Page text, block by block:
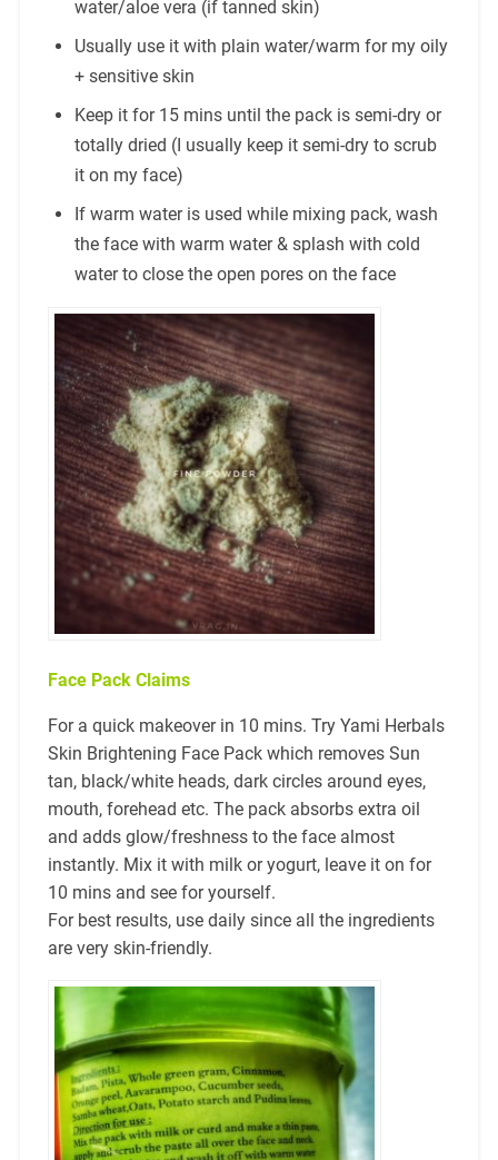
water/aloe vera (if tanned skin)
Usually use it with plain water/warm for my oily
+ sensitive skin
Keep it for 15 mins until the pack is semi-dry or
totally dried (I usually keep it semi-dry to scrub
it on my face)
If warm water is used while mixing pack, wash
the face with warm water & splash with cold
water to close the open pores on the face
Face Pack Claims
For a quick makeover in 10 mins. Try Yami Herbals
Skin Brightening Face Pack which removes Sun
tan, black/white heads, dark circles around eyes,
mouth, forehead etc. The pack absorbs extra oil
and adds glow/freshness to the face almost
instantly. Mix it with milk or yogurt, leave it on for
10 mins and see for yourself.
For best results, use daily since all the ingredients
are very skin-friendly.